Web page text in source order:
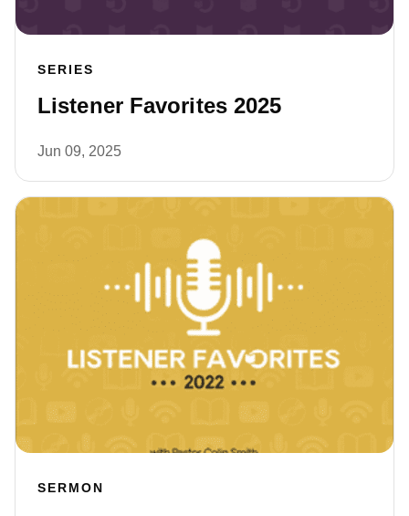
SERIES
Listener Favorites 2025
Jun 09, 2025
SERMON